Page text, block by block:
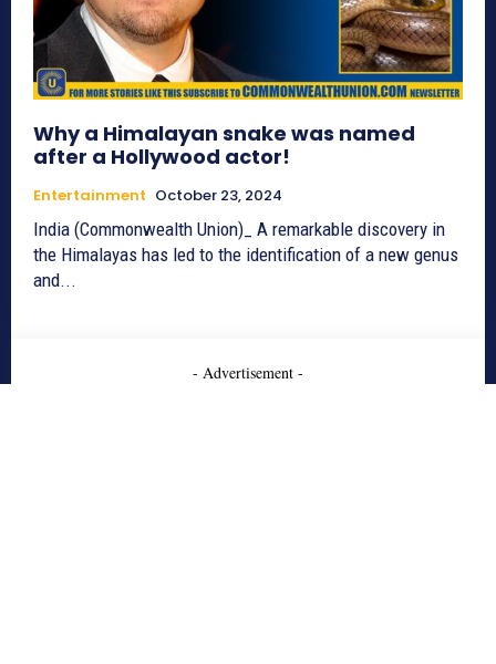
Why a Himalayan snake was named
after a Hollywood actor!
Entertainment October 23, 2024
India (Commonwealth Union)_ A remarkable discovery in
the Himalayas has led to the identification of a new genus
and...
- Advertisement -